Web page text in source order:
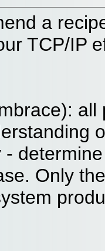
a
TCP/IP
-
Only